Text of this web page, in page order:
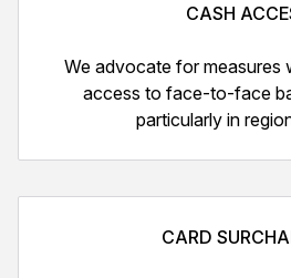
CASH
We advocate for measures
access to face-to-face
particularly in
CARD